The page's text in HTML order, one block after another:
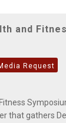
and
Request
that gathers